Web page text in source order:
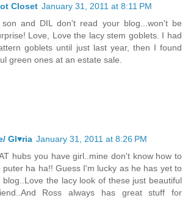
Closet January 31, 2011 at 8:11 PM
and DIL don't read your blog...won't be
Love, Love the lacy stem goblets. I had
goblets until just last year, then I found
green ones at an estate sale.
Gl♥ria January 31, 2011 at 8:26 PM
hubs you have girl..mine don't know how to
puter ha ha!! Guess I'm lucky as he has yet to
blog..Love the lacy look of these just beautiful
Ross always has great stuff for